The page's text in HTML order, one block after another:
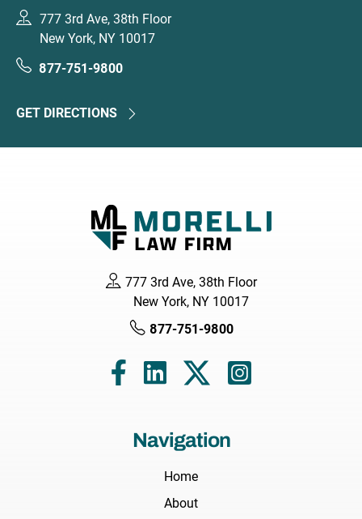
777 3rd Ave, 38th Floor
New York, NY 10017
877-751-9800
GET DIRECTIONS
777 3rd Ave, 38th Floor
New York, NY 10017
877-751-9800
Navigation
Home
About